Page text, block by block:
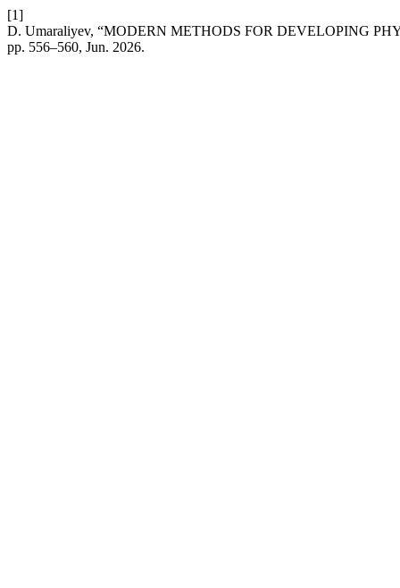
[1]
D. Umaraliyev, “MODERN METHODS FOR DEVELOPING
pp. 556–560, Jun. 2026.